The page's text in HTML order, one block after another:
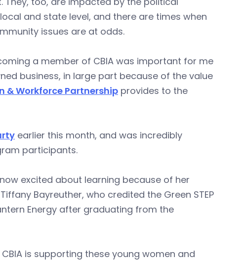
and state level, and there are times when
issues are at odds.
a member of CBIA was important for me
business, in large part because of the value
& Workforce Partnership provides to the
earlier this month, and was incredibly
participants.
excited about learning because of her
Bayreuther, who credited the Green STEP
Energy after graduating from the
is supporting these young women and